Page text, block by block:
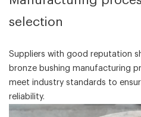
selection‌
Suppliers with good reputation
bronze bushing manufacturing
meet industry standards to
reliability.